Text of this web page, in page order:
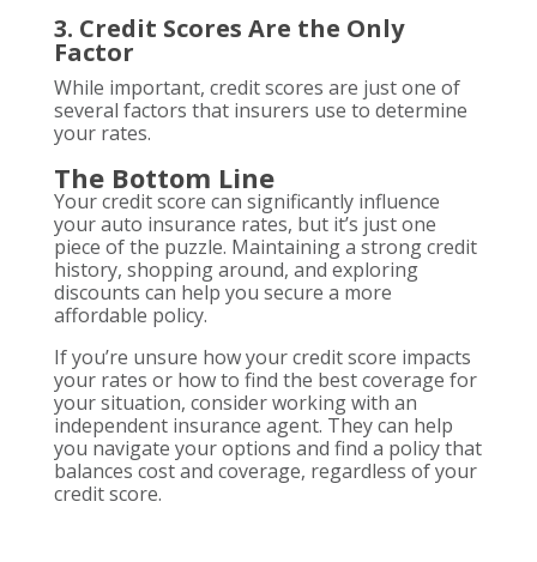
3. Credit Scores Are the Only
Factor
While important, credit scores are just one of
several factors that insurers use to determine
your rates.
The Bottom Line
Your credit score can significantly influence
your auto insurance rates, but it’s just one
piece of the puzzle. Maintaining a strong credit
history, shopping around, and exploring
discounts can help you secure a more
affordable policy.
If you’re unsure how your credit score impacts
your rates or how to find the best coverage for
your situation, consider working with an
independent insurance agent. They can help
you navigate your options and find a policy that
balances cost and coverage, regardless of your
credit score.